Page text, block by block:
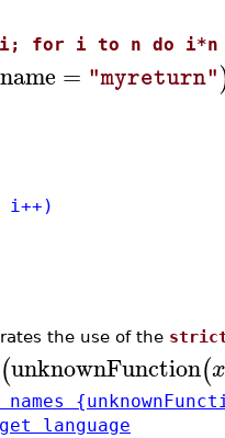
for i to n do i*n
= "myreturn"
the use of the
(unknownFunction(
language